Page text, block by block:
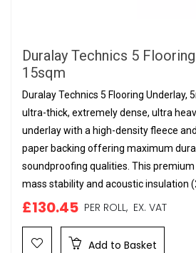
Duralay Technics 5
15sqm
Duralay Technics 5 Flooring Underlay,
ultra-thick, extremely dense, ultra
underlay with a high-density fleece
paper backing offering maximum
soundproofing qualities. This
mass stability and acoustic insulation
£130.45 PER ROLL, EX. VAT
Add to Basket